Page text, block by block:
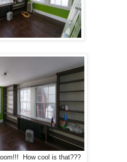
How cool is that???